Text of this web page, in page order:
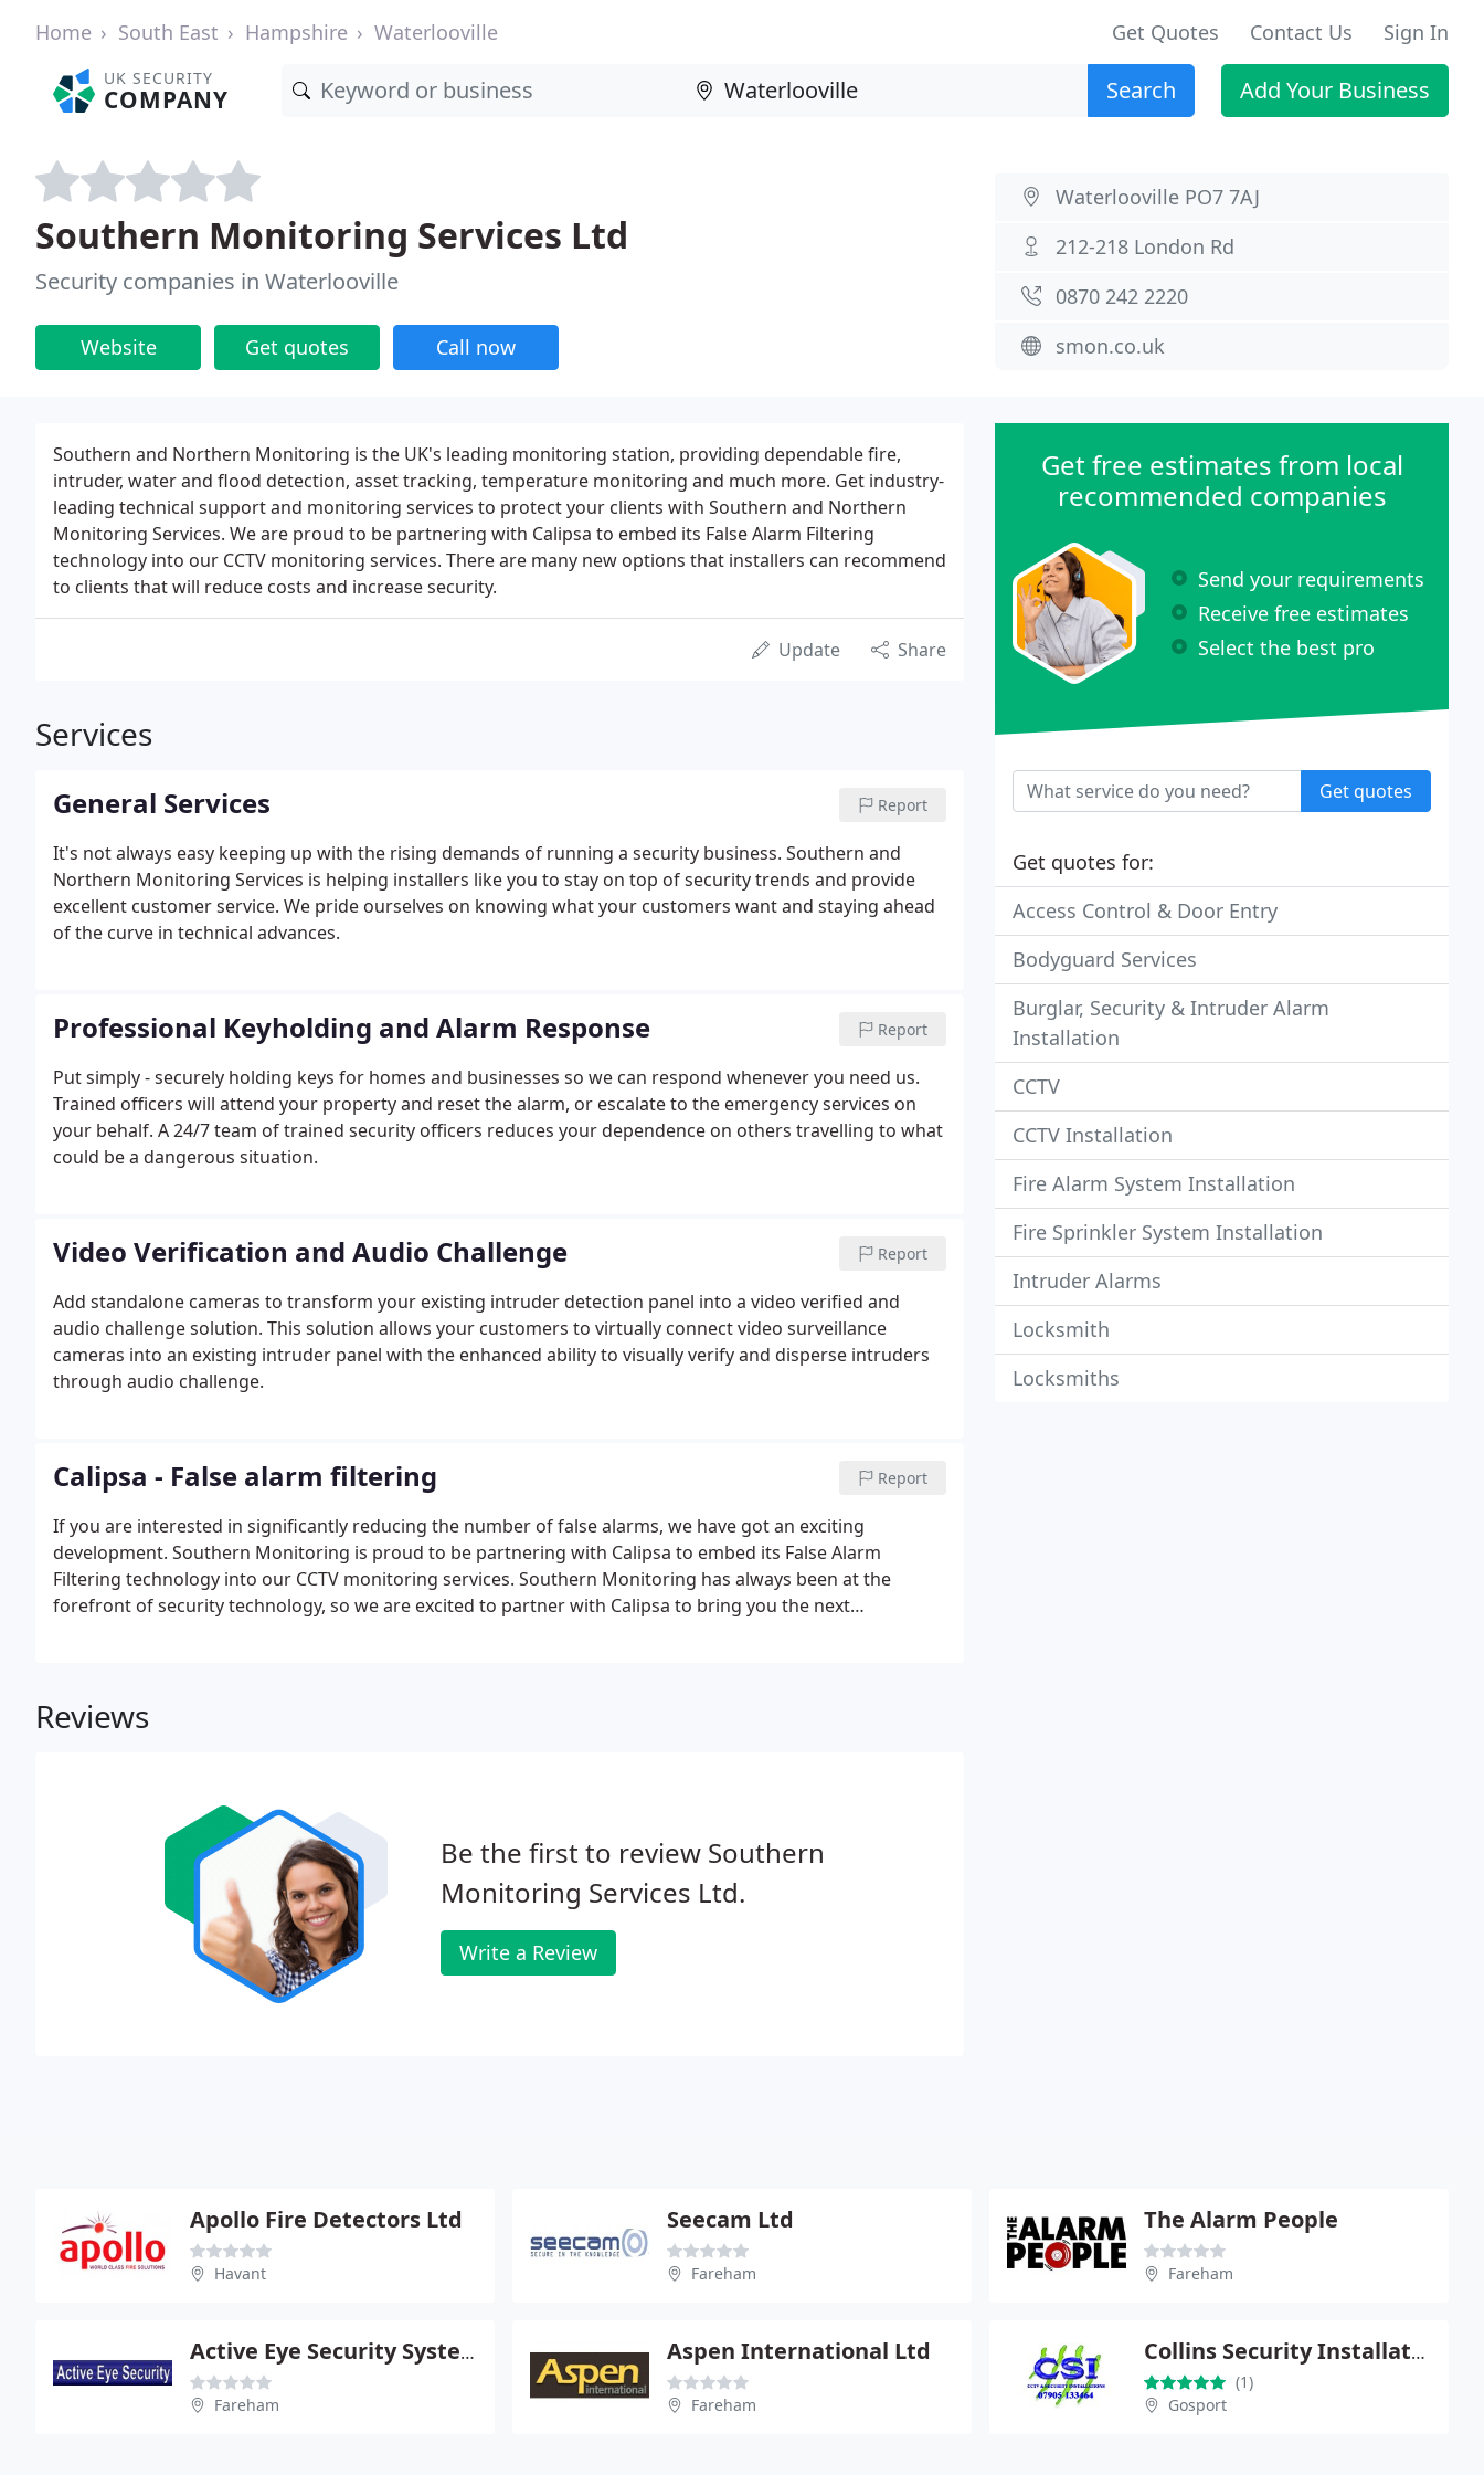
Home South East Hampshire Waterlooville Get Quotes Contact Us Sign In
UK SECURITY
COMPANY Search Add Your Business
Southern Monitoring Services Ltd
Security companies in Waterlooville
Website Get quotes Call now
Waterlooville PO7 7AJ
212-218 London Rd
0870 242 2220
smon.co.uk
Southern and Northern Monitoring is the UK's leading monitoring station, providing dependable fire,
intruder, water and flood detection, asset tracking, temperature monitoring and much more. Get industry-
leading technical support and monitoring services to protect your clients with Southern and Northern
Monitoring Services. We are proud to be partnering with Calipsa to embed its False Alarm Filtering
technology into our CCTV monitoring services. There are many new options that installers can recommend
to clients that will reduce costs and increase security.
Update Share
Services
General Services Report
It's not always easy keeping up with the rising demands of running a security business. Southern and
Northern Monitoring Services is helping installers like you to stay on top of security trends and provide
excellent customer service. We pride ourselves on knowing what your customers want and staying ahead
of the curve in technical advances.
Professional Keyholding and Alarm Response Report
Put simply - securely holding keys for homes and businesses so we can respond whenever you need us.
Trained officers will attend your property and reset the alarm, or escalate to the emergency services on
your behalf. A 24/7 team of trained security officers reduces your dependence on others travelling to what
could be a dangerous situation.
Video Verification and Audio Challenge Report
Add standalone cameras to transform your existing intruder detection panel into a video verified and
audio challenge solution. This solution allows your customers to virtually connect video surveillance
cameras into an existing intruder panel with the enhanced ability to visually verify and disperse intruders
through audio challenge.
Calipsa - False alarm filtering Report
If you are interested in significantly reducing the number of false alarms, we have got an exciting
development. Southern Monitoring is proud to be partnering with Calipsa to embed its False Alarm
Filtering technology into our CCTV monitoring services. Southern Monitoring has always been at the
forefront of security technology, so we are excited to partner with Calipsa to bring you the next
Reviews
Be the first to review Southern
Monitoring Services Ltd.
Write a Review
Get free estimates from local
recommended companies
Send your requirements
Receive free estimates
Select the best pro
Get quotes
Get quotes for:
Access Control & Door Entry
Bodyguard Services
Burglar, Security & Intruder Alarm
Installation
CCTV
CCTV Installation
Fire Alarm System Installation
Fire Sprinkler System Installation
Intruder Alarms
Locksmith
Locksmiths
Apollo Fire Detectors Ltd
Havant
Seecam Ltd
Fareham
The Alarm People
Fareham
Active Eye Security Systems Ltd
Fareham
Aspen International Ltd
Fareham
Collins Security Installations
(1)
Gosport